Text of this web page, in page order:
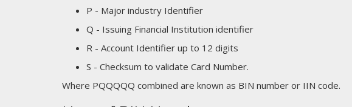
P - Major industry Identifier
Q - Issuing Financial Institution identifier
R - Account Identifier up to 12 digits
S - Checksum to validate Card Number.
Where PQQQQQ combined are known as BIN number or IIN code.